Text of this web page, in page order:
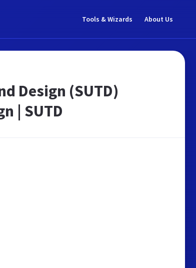
Tools & Wizards About Us
Design (SUTD)
| SUTD